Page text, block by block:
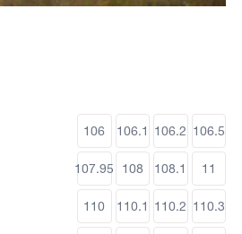
106 106.1 106.2 106.5
107.95 108 108.1 11
110 110.1 110.2 110.3